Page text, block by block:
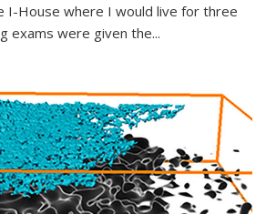
I-House where I would live for three
exams were given the...